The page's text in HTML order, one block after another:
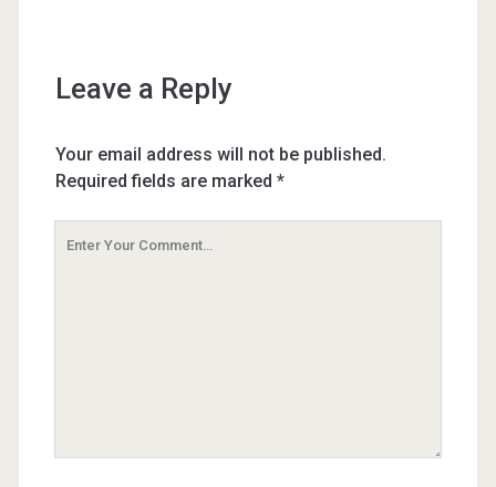
Leave a Reply
Your email address will not be published.
Required fields are marked *